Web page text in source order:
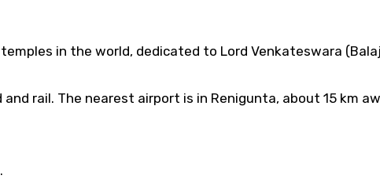
in the world, dedicated to Lord Venkateswara
rail. The nearest airport is in Renigunta, about 15 km